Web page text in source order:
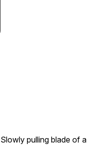
Slowly pulling blade of a